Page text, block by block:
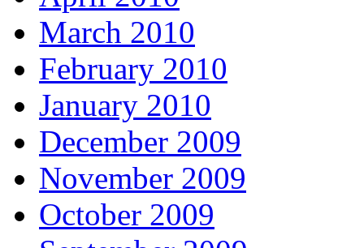
March 2010
February 2010
January 2010
December 2009
November 2009
October 2009